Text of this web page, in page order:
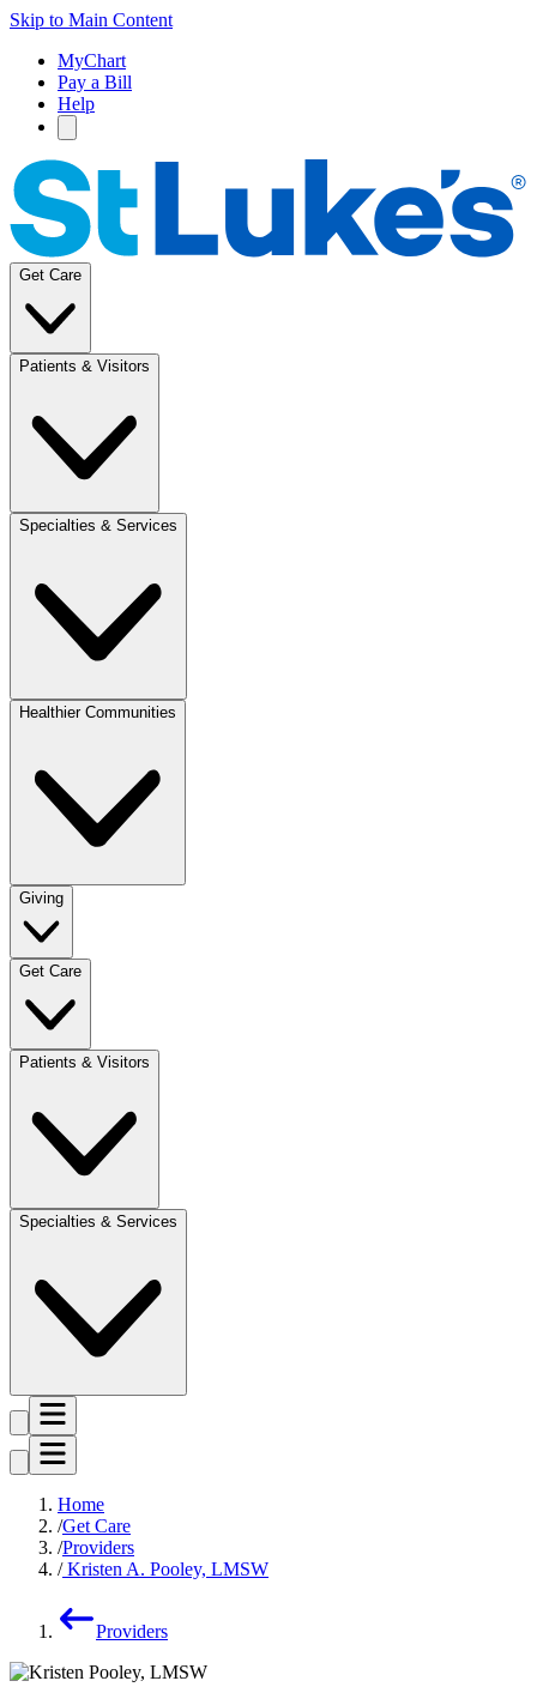
Skip to Main Content
MyChart
Pay a Bill
Help
Get Care
Patients & Visitors
Specialties & Services
Healthier Communities
Giving
Get Care
Patients & Visitors
Specialties & Services
Home
Get Care
Providers
Kristen A. Pooley, LMSW
Providers